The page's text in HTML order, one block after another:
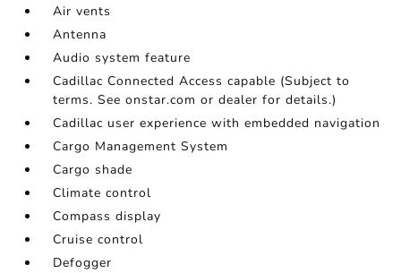
Air vents
Antenna
Audio system feature
Cadillac Connected Access capable (Subject to
terms. See onstar.com or dealer for details.)
Cadillac user experience with embedded navigation
Cargo Management System
Cargo shade
Climate control
Compass display
Cruise control
Defogger